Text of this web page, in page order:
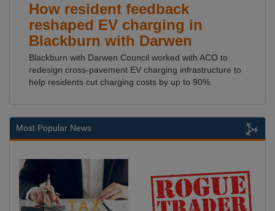
How resident feedback
reshaped EV charging in
Blackburn with Darwen
Blackburn with Darwen Council worked with ACO to
redesign cross-pavement EV charging infrastructure to
help residents cut charging costs by up to 90%.
Most Popular News